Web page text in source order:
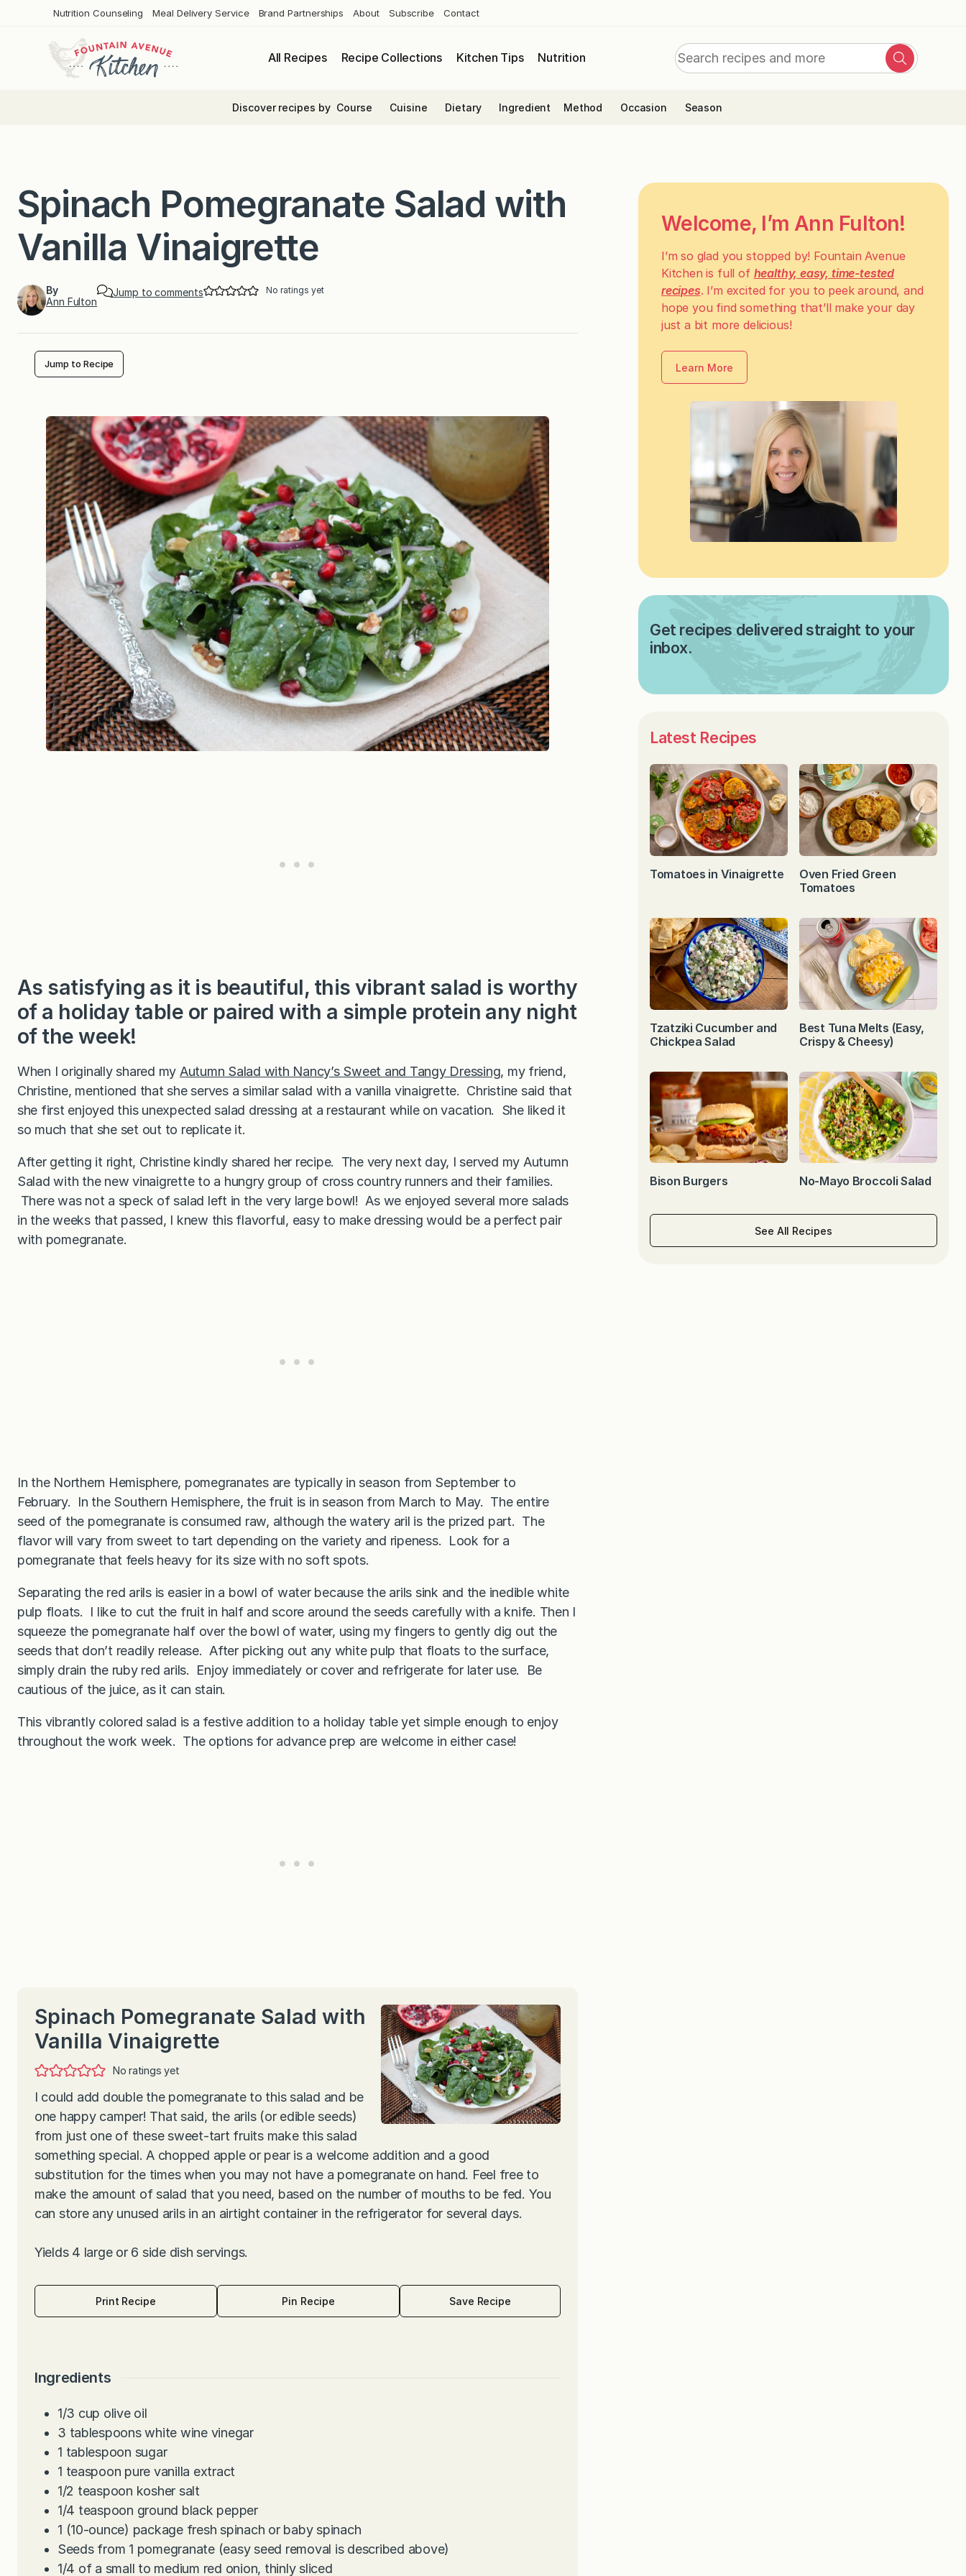
Nutrition Counseling Meal Delivery Service Brand Partnerships About Subscribe Contact
All Recipes Recipe Collections Kitchen Tips Nutrition
Search
Search
Discover recipes by Course Cuisine Dietary Ingredient Method Occasion Season
Spinach Pomegranate Salad with
Vanilla Vinaigrette
By
Ann Fulton
Jump to comments No ratings yet
Jump to Recipe
As satisfying as it is beautiful, this vibrant salad is worthy
of a holiday table or paired with a simple protein any night
of the week!
When I originally shared my Autumn Salad with Nancy’s Sweet and Tangy Dressing, my friend,
Christine, mentioned that she serves a similar salad with a vanilla vinaigrette. Christine said that
she first enjoyed this unexpected salad dressing at a restaurant while on vacation. She liked it
so much that she set out to replicate it.
After getting it right, Christine kindly shared her recipe. The very next day, I served my Autumn
Salad with the new vinaigrette to a hungry group of cross country runners and their families.
There was not a speck of salad left in the very large bowl! As we enjoyed several more salads
in the weeks that passed, I knew this flavorful, easy to make dressing would be a perfect pair
with pomegranate.
In the Northern Hemisphere, pomegranates are typically in season from September to
February. In the Southern Hemisphere, the fruit is in season from March to May. The entire
seed of the pomegranate is consumed raw, although the watery aril is the prized part. The
flavor will vary from sweet to tart depending on the variety and ripeness. Look for a
pomegranate that feels heavy for its size with no soft spots.
Separating the red arils is easier in a bowl of water because the arils sink and the inedible white
pulp floats. I like to cut the fruit in half and score around the seeds carefully with a knife. Then I
squeeze the pomegranate half over the bowl of water, using my fingers to gently dig out the
seeds that don’t readily release. After picking out any white pulp that floats to the surface,
simply drain the ruby red arils. Enjoy immediately or cover and refrigerate for later use. Be
cautious of the juice, as it can stain.
This vibrantly colored salad is a festive addition to a holiday table yet simple enough to enjoy
throughout the work week. The options for advance prep are welcome in either case!
Spinach Pomegranate Salad with
Vanilla Vinaigrette
No ratings yet
I could add double the pomegranate to this salad and be
one happy camper! That said, the arils (or edible seeds)
from just one of these sweet-tart fruits make this salad
something special. A chopped apple or pear is a welcome addition and a good
substitution for the times when you may not have a pomegranate on hand. Feel free to
make the amount of salad that you need, based on the number of mouths to be fed. You
can store any unused arils in an airtight container in the refrigerator for several days.
Yields 4 large or 6 side dish servings.
Print Recipe Pin Recipe Save Recipe
Ingredients
1/3 cup olive oil
3 tablespoons white wine vinegar
1 tablespoon sugar
1 teaspoon pure vanilla extract
1/2 teaspoon kosher salt
1/4 teaspoon ground black pepper
1 (10-ounce) package fresh spinach or baby spinach
Seeds from 1 pomegranate (easy seed removal is described above)
1/4 of a small to medium red onion, thinly sliced
Welcome, I’m Ann Fulton!
I’m so glad you stopped by! Fountain Avenue
Kitchen is full of healthy, easy, time-tested
recipes. I’m excited for you to peek around, and
hope you find something that’ll make your day
just a bit more delicious!
Learn More
Get recipes delivered straight to your
inbox.
Latest Recipes
Tomatoes in Vinaigrette
Oven Fried Green
Tomatoes
Tzatziki Cucumber and
Chickpea Salad
Best Tuna Melts (Easy,
Crispy & Cheesy)
Bison Burgers No-Mayo Broccoli Salad
See All Recipes